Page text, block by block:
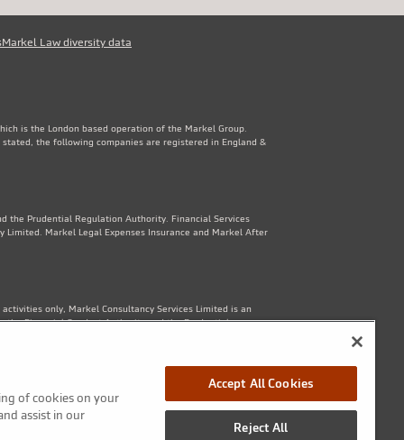
Markel Law diversity data
is the London based operation of the Markel Group.
the following companies are registered in England &
the Prudential Regulation Authority. Financial Services
Markel Legal Expenses Insurance and Markel After
only, Markel Consultancy Services Limited is an
the Financial Conduct Authority and the Prudential
Floor, 82 King St, Manchester, M2 4WQ. Markel Protection
of cookies on your
assist in our
Accept All Cookies
Reject All